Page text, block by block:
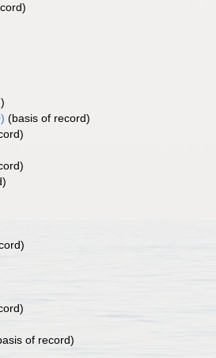
(basis of record)
of record)